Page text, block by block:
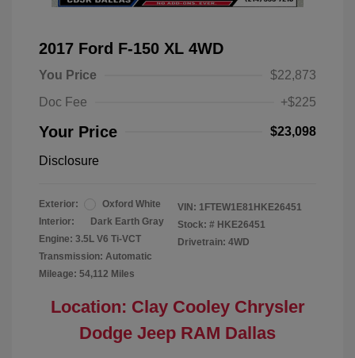
2017 Ford F-150 XL 4WD
You Price
$22,873
Doc Fee
+$225
Your Price $23,098
Disclosure
Exterior:
Oxford White
Interior:
Dark Earth Gray
Engine: 3.5L V6 Ti-VCT
Transmission: Automatic
Mileage: 54,112 Miles
VIN: 1FTEW1E81HKE26451
Stock: # HKE26451
Drivetrain: 4WD
Location: Clay Cooley Chrysler
Dodge Jeep RAM Dallas